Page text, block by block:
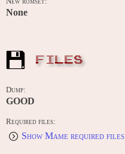
None
FILES
Dump:
GOOD
Required files:
Show Mame required files